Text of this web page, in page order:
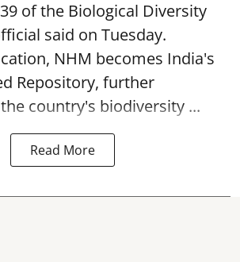
of the Biological Diversity
said on Tuesday.
NHM becomes India's
Repository, further
country's biodiversity ...
Read More